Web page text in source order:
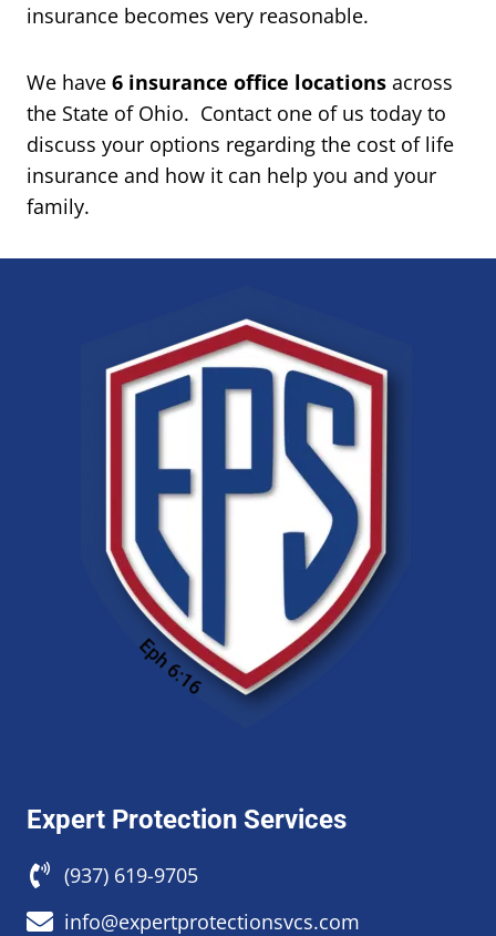
insurance becomes very reasonable.
We have 6 insurance office locations across
the State of Ohio. Contact one of us today to
discuss your options regarding the cost of life
insurance and how it can help you and your
family.
Expert Protection Services
(937) 619-9705
info@expertprotectionsvcs.com